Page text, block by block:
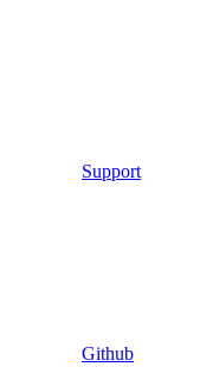
Support
Github